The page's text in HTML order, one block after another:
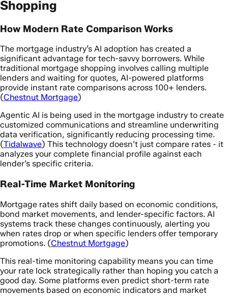
Shopping
How Modern Rate Comparison Works
The mortgage industry’s AI adoption has created a
significant advantage for tech-savvy borrowers. While
traditional mortgage shopping involves calling multiple
lenders and waiting for quotes, AI-powered platforms
provide instant rate comparisons across 100+ lenders.
(Chestnut Mortgage)
Agentic AI is being used in the mortgage industry to create
customized communications and streamline underwriting
data verification, significantly reducing processing time.
(Tidalwave) This technology doesn’t just compare rates - it
analyzes your complete financial profile against each
lender’s specific criteria.
Real-Time Market Monitoring
Mortgage rates shift daily based on economic conditions,
bond market movements, and lender-specific factors. AI
systems track these changes continuously, alerting you
when rates drop or when specific lenders offer temporary
promotions. (Chestnut Mortgage)
This real-time monitoring capability means you can time
your rate lock strategically rather than hoping you catch a
good day. Some platforms even predict short-term rate
movements based on economic indicators and market